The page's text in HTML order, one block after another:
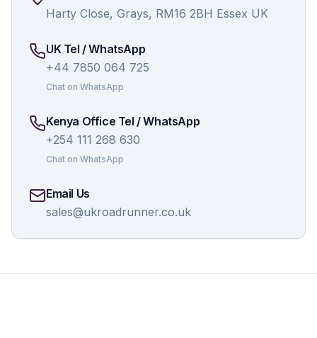
Harty Close, Grays, RM16 2BH Essex UK
UK Tel / WhatsApp
+44 7850 064 725
Chat on WhatsApp
Kenya Office Tel / WhatsApp
+254 111 268 630
Chat on WhatsApp
Email Us
sales@ukroadrunner.co.uk